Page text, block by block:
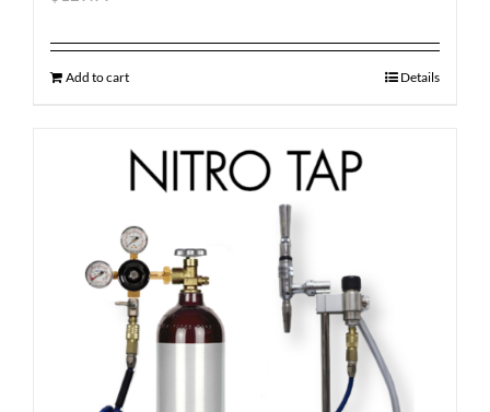
Add to cart Details